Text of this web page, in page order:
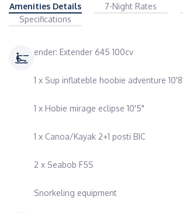
Amenities Details 7-Night Rates
Specifications
ender: Extender 645 100cv
1 x Sup inflateble hoobie adventure
1 x Hobie mirage eclipse 10'5"
1 x Canoa/Kayak 2+1 posti BIC
2 x Seabob F5S
Snorkeling equipment